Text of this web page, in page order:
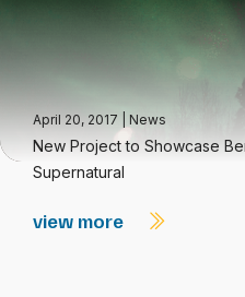
April 20, 2017 News
New Project to Showcase
Supernatural
view more